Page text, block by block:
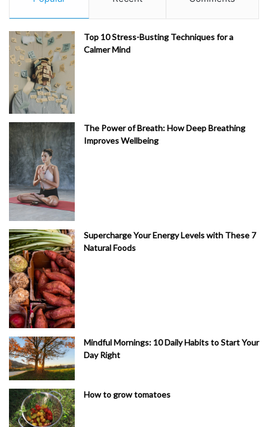
Top 10 Stress-Busting Techniques for a
Calmer Mind
The Power of Breath: How Deep Breathing
Improves Wellbeing
Supercharge Your Energy Levels with These 7
Natural Foods
Mindful Mornings: 10 Daily Habits to Start Your
Day Right
How to grow tomatoes